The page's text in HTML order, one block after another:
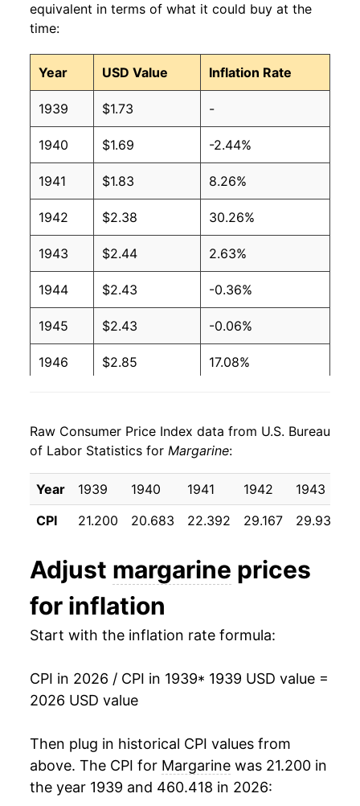
2002
2001 $0.85 $1.59
2000 $0.83 $1.60
1999 $1.00 $1.94
1998 $1.00 $1.98
1997 $1.00 $2.05
1996 $1.00 $2.06
1995 $1.04 $2.19
1994 $1.15 $2.49
1993 $1.18 $2.63
1990 $1.20 $2.74
1989 $1.17 $2.76
1988 $1.04 $2.70
1987 $0.97 $2.70
1986 $1.02
1985 $1.02 $2.72
1984 $1.01 $2.81
equivalent in terms of what it could buy at the
time:
Year USD Value Inflation Rate
1939 $1.73 -
1940 $1.69 -2.44%
1941 $1.83 8.26%
1942 $2.38 30.26%
1943 $2.44 2.63%
1944 $2.43 -0.36%
1945 $2.43 -0.06%
1946 $2.85 17.08%
1948 $4.16 1.26%
1949 $3.09 -25.76%
1950 $3.03 -1.85%
1952 $2.89 -14.97%
1953 $2.91
1955 $2.84 -3.11%
1957 $2.97 3.90%
1958 $2.91 -1.94%
Raw Consumer Price Index data from U.S. Bureau
of Labor Statistics for Margarine:
Year 1939 1940 1941 1942 1943
CPI
21.200 20.683 22.392 29.167 29.933
Adjust margarine prices
for inflation
Start with the inflation rate formula:
CPI in 2026 / CPI in 1939* 1939 USD value =
2026 USD value
Then plug in historical CPI values from
above. The CPI for Margarine was 21.200 in
the year 1939 and 460.418 in 2026: